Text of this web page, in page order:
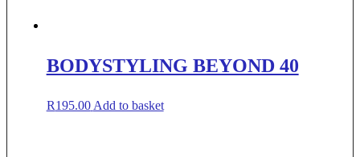
BODYSTYLING BEYOND 40
R195.00 Add to basket